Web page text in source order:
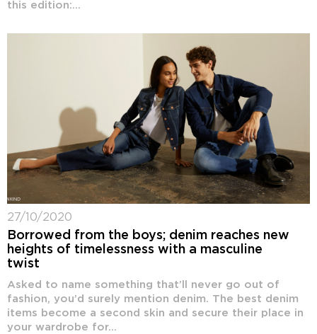
this edition:...
27/10/2020
Borrowed from the boys; denim reaches new
heights of timelessness with a masculine
twist
Asked to name something that’ll never go out of
fashion, you’d surely mention denim. The best denim
items become a second skin and secure their place in
your wardrobe for...